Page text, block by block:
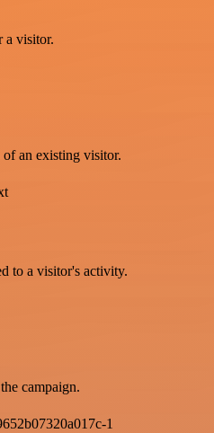
a visitor.
an existing visitor.
to a visitor's activity.
campaign.
1